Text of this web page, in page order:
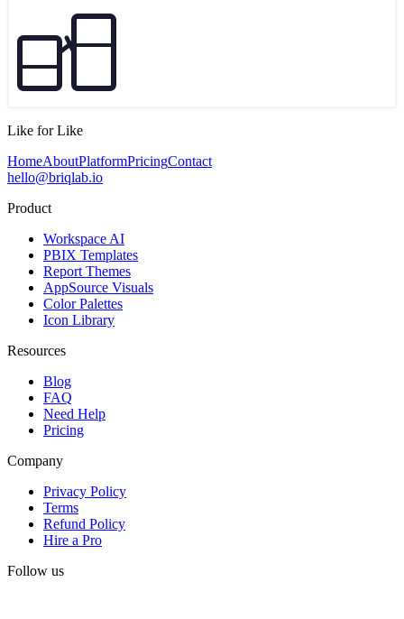
Like for Like
HomeAboutPlatformPricingContact
hello@briqlab.io
Product
Workspace AI
PBIX Templates
Report Themes
AppSource Visuals
Color Palettes
Icon Library
Resources
Blog
FAQ
Need Help
Pricing
Company
Privacy Policy
Terms
Refund Policy
Hire a Pro
Follow us